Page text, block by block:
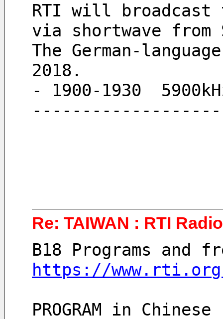
RTI will broadcast
via shortwave from
The German-
2018.
- 1900-1930
Re: TAIWAN : RTI
B18 Programs and
https://